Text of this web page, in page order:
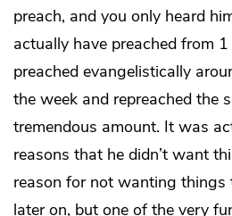
preach, and you only heard
actually have preached from
preached evangelistically
the week and repreached the
tremendous amount. It was
reasons that he didn’t want
reason for not wanting things
later on, but one of the very